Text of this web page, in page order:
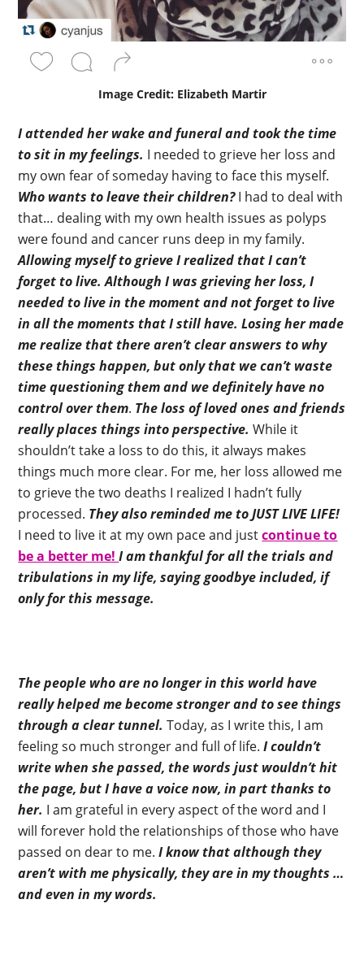
Image Credit: Elizabeth Martir
I attended her wake and funeral and took the time
to sit in my feelings. I needed to grieve her loss and
my own fear of someday having to face this myself.
Who wants to leave their children?I had to deal with
that… dealing with my own health issues as polyps
were found and cancer runs deep in my family.
Allowing myself to grieve I realized that I can’t
forget to live. Although I was grieving her loss, I
needed to live in the moment and not forget to live
in all the moments that I still have. Losing her made
me realize that there aren’t clear answers to why
these things happen, but only that we can’t waste
time questioning them and we definitely have no
control over them. The loss of loved ones and friends
really places things into perspective. While it
shouldn’t take a loss to do this, it always makes
things much more clear. For me, her loss allowed me
to grieve the two deaths I realized I hadn’t fully
processed. They also reminded me to JUST LIVE LIFE!
I need to live it at my own pace and justcontinue to
be a better me!I am thankful for all the trials and
tribulations in my life, saying goodbye included, if
only for this message.
The people who are no longer in this world have
really helped me become stronger and to see things
through a clear tunnel. Today, as I write this, I am
feeling so much stronger and full of life.I couldn’t
write when she passed, the words just wouldn’t hit
the page, but I have a voice now, in part thanks to
her. I am grateful in every aspect of the word and I
will forever hold the relationships of those who have
passed on dear to me. I know that although they
aren’t with me physically, they are in my thoughts …
and even in my words.